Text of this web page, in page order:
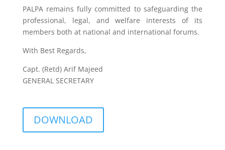
PALPA remains fully committed to safeguarding the
professional, legal, and welfare interests of its
members both at national and international forums.
With Best Regards,
Capt. (Retd) Arif Majeed
GENERAL SECRETARY
DOWNLOAD